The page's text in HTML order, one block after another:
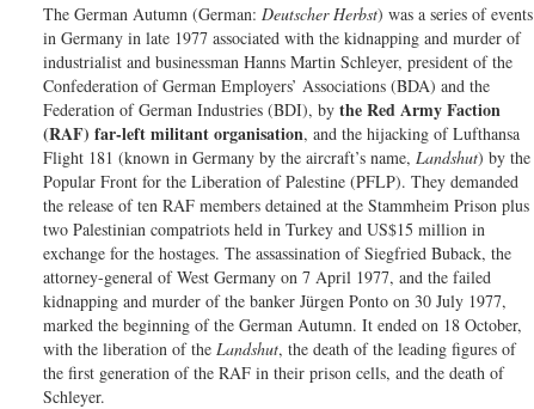
The German Autumn (German: Deutscher Herbst) was a series of events
in Germany in late 1977 associated with the kidnapping and murder of
industrialist and businessman Hanns Martin Schleyer, president of the
Confederation of German Employers’ Associations (BDA) and the
Federation of German Industries (BDI), by the Red Army Faction
(RAF) far-left militant organisation, and the hijacking of Lufthansa
Flight 181 (known in Germany by the aircraft’s name, Landshut) by the
Popular Front for the Liberation of Palestine (PFLP). They demanded
the release of ten RAF members detained at the Stammheim Prison plus
two Palestinian compatriots held in Turkey and US$15 million in
exchange for the hostages. The assassination of Siegfried Buback, the
attorney-general of West Germany on 7 April 1977, and the failed
kidnapping and murder of the banker Jürgen Ponto on 30 July 1977,
marked the beginning of the German Autumn. It ended on 18 October,
with the liberation of the Landshut, the death of the leading figures of
the first generation of the RAF in their prison cells, and the death of
Schleyer.